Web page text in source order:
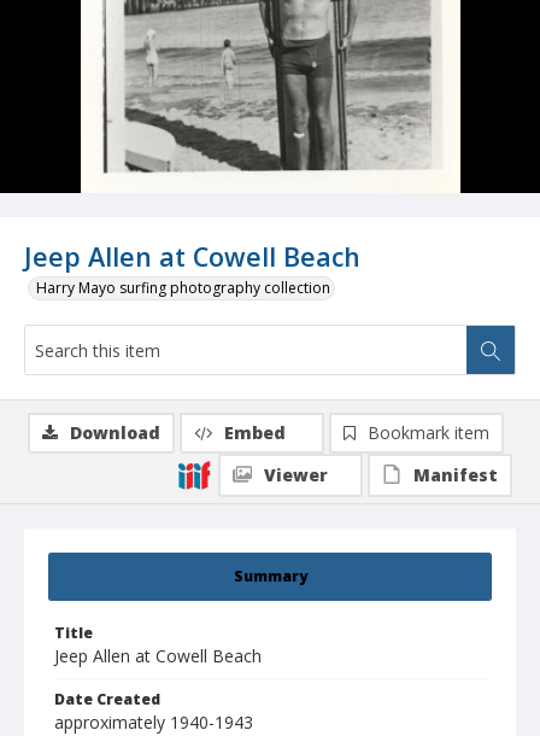
Jeep Allen at Cowell Beach
Harry Mayo surfing photography collection
Summary
Title
Jeep Allen at Cowell Beach
Date Created
approximately 1940-1943
Download Embed
Bookmark item
Viewer
Manifest